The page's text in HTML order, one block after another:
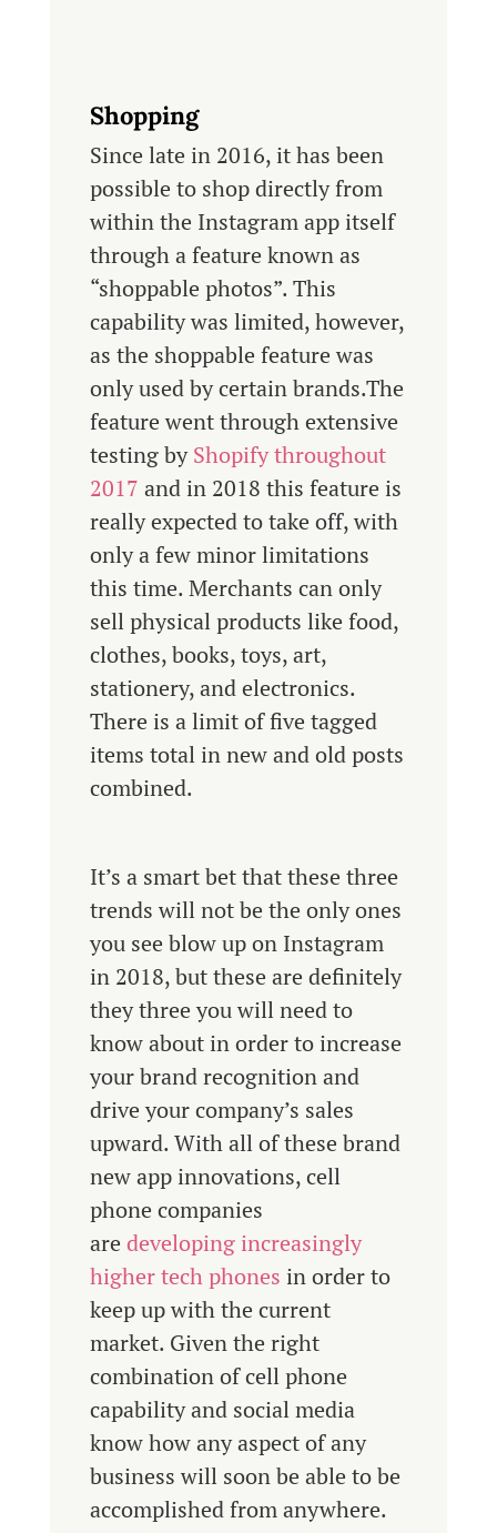
Shopping
Since late in 2016, it has been
possible to shop directly from
within the Instagram app itself
through a feature known as
“shoppable photos”. This
capability was limited, however,
as the shoppable feature was
only used by certain brands.The
feature went through extensive
testing byShopify throughout
2017 and in 2018 this feature is
really expected to take off, with
only a few minor limitations
this time. Merchants can only
sell physical products like food,
clothes, books, toys, art,
stationery, and electronics.
There is a limit of five tagged
items total in new and old posts
combined.
It’s a smart bet that these three
trends will not be the only ones
you see blow up on Instagram
in 2018, but these are definitely
they three you will need to
know about in order to increase
your brand recognition and
drive your company’s sales
upward. With all of these brand
new app innovations, cell
phone companies
are developing increasingly
higher tech phones in order to
keep up with the current
market. Given the right
combination of cell phone
capability and social media
know how any aspect of any
business will soon be able to be
accomplished from anywhere.